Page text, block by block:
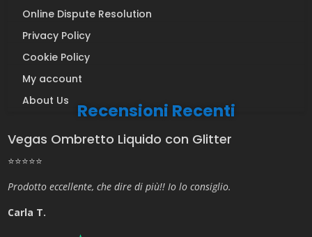
Online Dispute Resolution
Privacy Policy
Cookie Policy
My account
About Us
Recensioni Recenti
Vegas Ombretto Liquido con Glitter
⭐⭐⭐⭐⭐
Prodotto eccellente, che dire di più!! Io lo consiglio.
Carla T.